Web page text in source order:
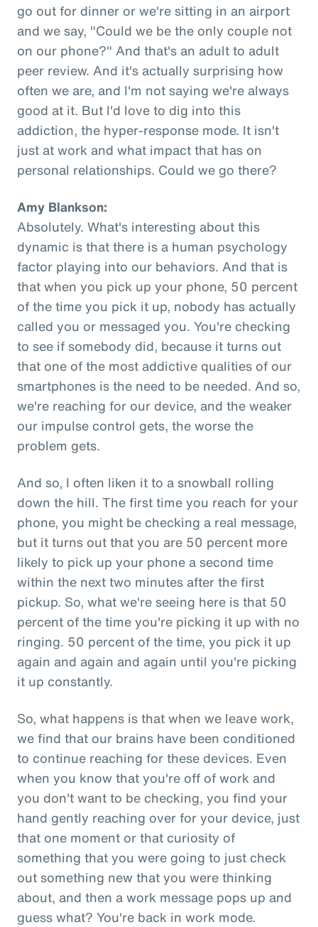
go out for dinner or we're sitting in an airport
and we say, "Could we be the only couple not
on our phone?" And that's an adult to adult
peer review. And it's actually surprising how
often we are, and I'm not saying we're always
good at it. But I'd love to dig into this
addiction, the hyper-response mode. It isn't
just at work and what impact that has on
personal relationships. Could we go there?
Amy Blankson:
Absolutely. What's interesting about this
dynamic is that there is a human psychology
factor playing into our behaviors. And that is
that when you pick up your phone, 50 percent
of the time you pick it up, nobody has actually
called you or messaged you. You're checking
to see if somebody did, because it turns out
that one of the most addictive qualities of our
smartphones is the need to be needed. And so,
we're reaching for our device, and the weaker
our impulse control gets, the worse the
problem gets.
And so, I often liken it to a snowball rolling
down the hill. The first time you reach for your
phone, you might be checking a real message,
but it turns out that you are 50 percent more
likely to pick up your phone a second time
within the next two minutes after the first
pickup. So, what we're seeing here is that 50
percent of the time you're picking it up with no
ringing. 50 percent of the time, you pick it up
again and again and again until you're picking
it up constantly.
So, what happens is that when we leave work,
we find that our brains have been conditioned
to continue reaching for these devices. Even
when you know that you're off of work and
you don't want to be checking, you find your
hand gently reaching over for your device, just
that one moment or that curiosity of
something that you were going to just check
out something new that you were thinking
about, and then a work message pops up and
guess what? You're back in work mode.